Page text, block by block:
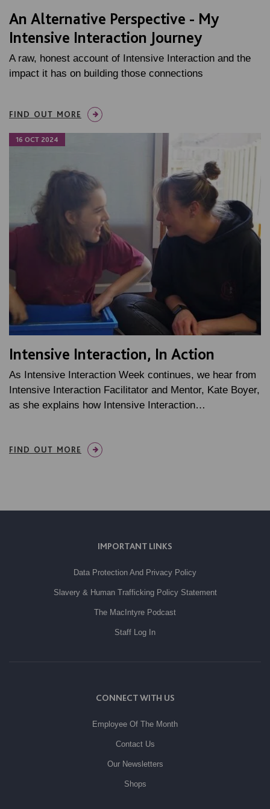
An Alternative Perspective - My
Intensive Interaction Journey
A raw, honest account of Intensive Interaction and the
impact it has on building those connections
FIND OUT MORE
16 OCT 2024
Intensive Interaction, In Action
As Intensive Interaction Week continues, we hear from
Intensive Interaction Facilitator and Mentor, Kate Boyer,
as she explains how Intensive Interaction…
FIND OUT MORE
IMPORTANT LINKS
Data Protection And Privacy Policy
Slavery & Human Trafficking Policy Statement
The MacIntyre Podcast
Staff Log In
CONNECT WITH US
Employee Of The Month
Contact Us
Our Newsletters
Shops